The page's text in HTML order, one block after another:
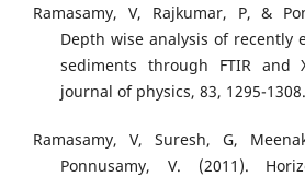
Ramasamy, V, Rajkumar, P, &
Depth wise analysis of recently
sediments through FTIR and
journal of physics, 83, 1295-1308.
Ramasamy, V, Suresh, G,
Ponnusamy, V. (2011).